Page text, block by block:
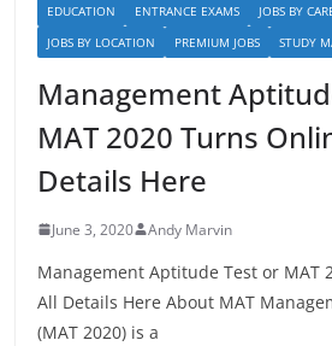
EDUCATION ENTRANCE EXAMS JOBS BY
JOBS BY LOCATION
PREMIUM JOBS STUDY
Management
MAT 2020 Turns
Details Here
June 3, 2020 Andy Marvin
Management Aptitude Test or MAT
All Details Here About MAT
(MAT 2020) is a